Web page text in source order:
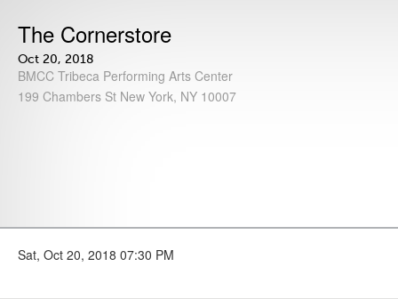
The Cornerstore
Oct 20, 2018
BMCC Tribeca Performing Arts Center
199 Chambers St New York, NY 10007
Sat, Oct 20, 2018 07:30 PM